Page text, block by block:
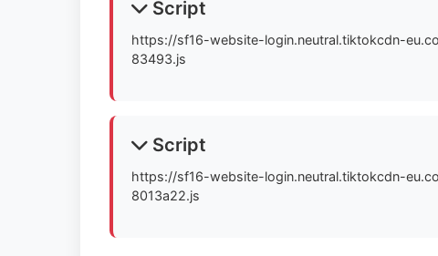
Script
https://sf16-website-login.neutral.tiktokcdn-
83493.js
Script
https://sf16-website-login.neutral.tiktokcdn-
8013a22.js